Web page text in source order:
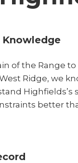
of the Range to
Ridge, we
better